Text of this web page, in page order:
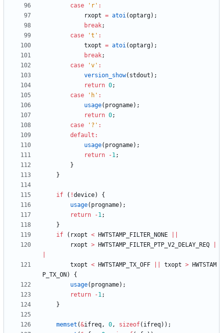
case
' r ' :
rxopt = atoi(optarg) ;
break;
case
't ' :
txopt = atoi(optarg) ;
break;
case
'v ' :
version_show( stdout ) ;
return 0;
case
' h ' :
usage( progname) ;
return 0;
case
' ? ' :
default :
usage( progname) ;
return
-1;
}
}
if ( !device)
{
usage( progname) ;
return
-1;
}
if
( rxopt < HWTSTAMP_FILTER_NONE
rxopt > HWTSTAMP_FILTER_PTP_V2_DELAY_REQ
txopt < HWTSTAMP_TX_OFF txopt >
HWTSTAM
P_TX_ON )
{
usage( progname) ;
return
-1;
}
memset (&ifreq, 0, sizeof( ifreq) ) ;